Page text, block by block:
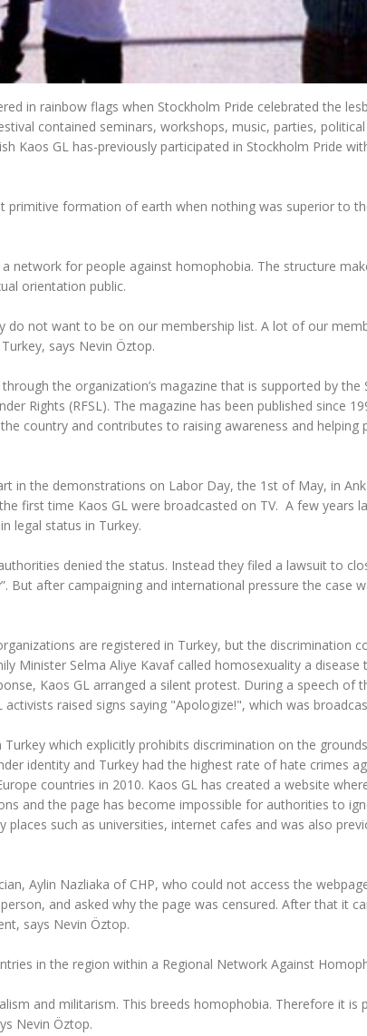
in rainbow flags when Stockholm Pride celebrated the
contained seminars, workshops, music, parties,
Kaos GL has-previously participated in Stockholm Pride
formation of earth when nothing was superior to
network for people against homophobia. The structure
orientation public.
do not want to be on our membership list. A lot of our
says Nevin Öztop.
the organization’s magazine that is supported by the
Rights (RFSL). The magazine has been published since
country and contributes to raising awareness and helping
in the demonstrations on Labor Day, the 1st of May, in
first time Kaos GL were broadcasted on TV. A few years
legal status in Turkey.
denied the status. Instead they filed a lawsuit to
But after campaigning and international pressure the case
are registered in Turkey, but the discrimination
Minister Selma Aliye Kavaf called homosexuality a disease
Kaos GL arranged a silent protest. During a speech of
activists raised signs saying "Apologize!", which was
Turkey which explicitly prohibits discrimination on the
identity and Turkey had the highest rate of hate crimes
countries in 2010. Kaos GL has created a website
and the page has become impossible for authorities to
places such as universities, internet cafes and was also
Aylin Nazliaka of CHP, who could not access the
and asked why the page was censured. After that it
says Nevin Öztop.
in the region within a Regional Network Against
and militarism. This breeds homophobia. Therefore it is
Nevin Öztop.